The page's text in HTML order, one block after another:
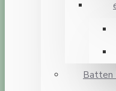
Batten